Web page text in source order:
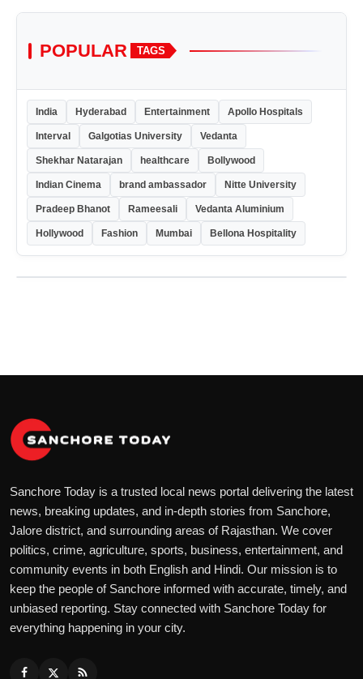
POPULAR TAGS
India Hyderabad Entertainment Apollo Hospitals
Interval Galgotias University Vedanta
Shekhar Natarajan healthcare Bollywood
Indian Cinema brand ambassador Nitte University
Pradeep Bhanot Rameesali Vedanta Aluminium
Hollywood Fashion Mumbai Bellona Hospitality
Sanchore Today is a trusted local news portal delivering the latest
news, breaking updates, and in-depth stories from Sanchore,
Jalore district, and surrounding areas of Rajasthan. We cover
politics, crime, agriculture, sports, business, entertainment, and
community events in both English and Hindi. Our mission is to
keep the people of Sanchore informed with accurate, timely, and
unbiased reporting. Stay connected with Sanchore Today for
everything happening in your city.